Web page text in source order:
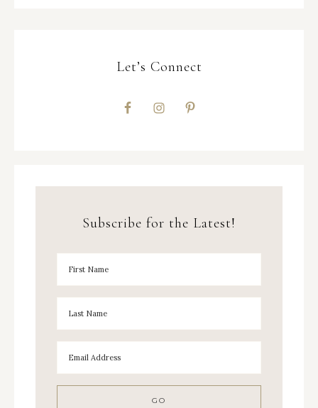
Let’s Connect
Subscribe for the Latest!